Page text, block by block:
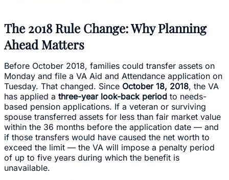
The 2018 Rule Change: Why Planning
Ahead Matters
Before October 2018, families could transfer assets on
Monday and file a VA Aid and Attendance application on
Tuesday. That changed. Since October 18, 2018, the VA
has applied a three-year look-back period to needs-
based pension applications. If a veteran or surviving
spouse transferred assets for less than fair market value
within the 36 months before the application date — and
if those transfers would have caused the net worth to
exceed the limit — the VA will impose a penalty period
of up to five years during which the benefit is
unavailable.